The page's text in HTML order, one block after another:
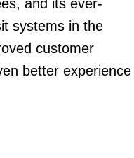
and its ever-
systems in the
customer
better experience